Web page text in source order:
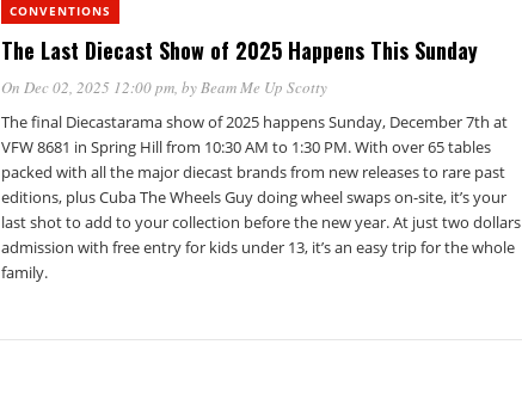
CONVENTIONS
The Last Diecast Show of 2025 Happens This Sunday
On Dec 02, 2025 12:00 pm, byBeam Me Up Scotty
The final Diecastarama show of 2025 happens Sunday, December 7th at
VFW 8681 in Spring Hill from 10:30 AM to 1:30 PM. With over 65 tables
packed with all the major diecast brands from new releases to rare past
editions, plus Cuba The Wheels Guy doing wheel swaps on-site, it’s your
last shot to add to your collection before the new year. At just two dollars
admission with free entry for kids under 13, it’s an easy trip for the whole
family.